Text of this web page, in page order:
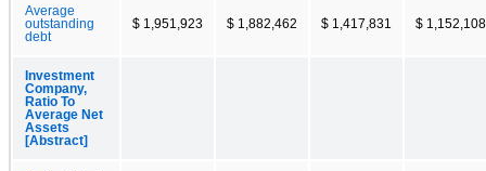
Average
outstanding
debt
$ 1,951,923 $ 1,882,462 $ 1,417,831 $ 1,152,108
Investment
Company,
Ratio To
Average Net
Assets
[Abstract]